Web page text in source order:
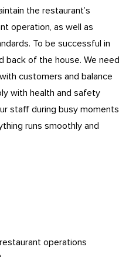
the restaurant’s
operation, as well as
To be successful in
back of the house. We need
customers and balance
with health and safety
staff during busy moments
runs smoothly and
operations